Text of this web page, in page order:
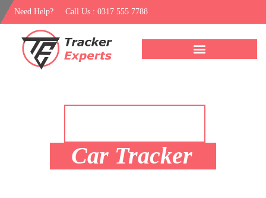
Need Help? Call Us : 0317 555 7788
Car Tracker